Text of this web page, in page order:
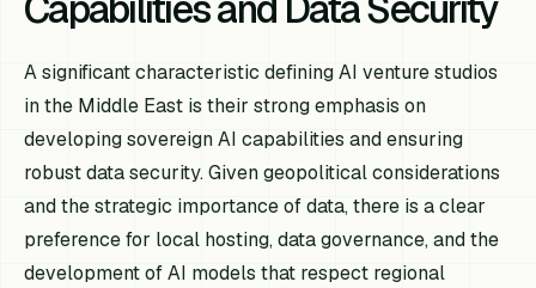
A significant characteristic defining AI venture studios
in the Middle East is their strong emphasis on
developing sovereign AI capabilities and ensuring
robust data security. Given geopolitical considerations
and the strategic importance of data, there is a clear
preference for local hosting, data governance, and the
development of AI models that respect regional